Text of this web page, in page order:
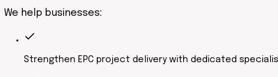
We help businesses:
Strengthen EPC project delivery with dedicated